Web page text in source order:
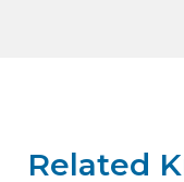
Related